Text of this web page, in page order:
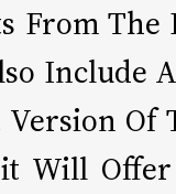
From The
Include
Version Of
Will